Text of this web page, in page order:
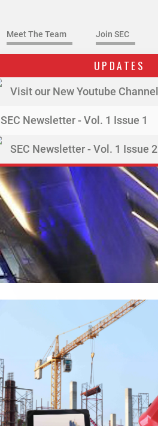
Meet The Team Join SEC
UPDATES
Visit our New Youtube Channel
SEC Newsletter - Vol. 1 Issue 1
SEC Newsletter - Vol. 1 Issue 2